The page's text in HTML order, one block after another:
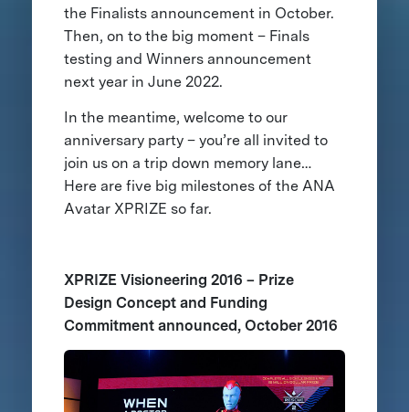
the Finalists announcement in October.
Then, on to the big moment – Finals
testing and Winners announcement
next year in June 2022.
In the meantime, welcome to our
anniversary party – you’re all invited to
join us on a trip down memory lane…
Here are five big milestones of the ANA
Avatar XPRIZE so far.
XPRIZE Visioneering 2016 – Prize
Design Concept and Funding
Commitment announced, October 2016